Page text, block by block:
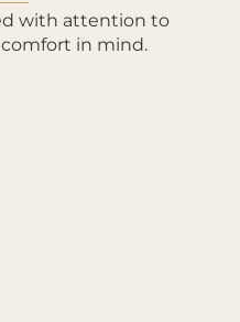
with attention to
in mind.